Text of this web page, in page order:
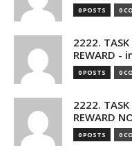
0 POSTS 0
2222. TASK
REWARD
0 POSTS 0
2222. TASK
REWARD
0 POSTS 0